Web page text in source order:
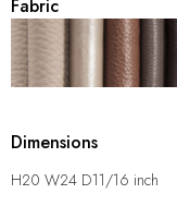
Fabric
Dimensions
H20 W24 D11/16 inch